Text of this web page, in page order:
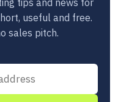
tips and news for
useful and free.
sales pitch.